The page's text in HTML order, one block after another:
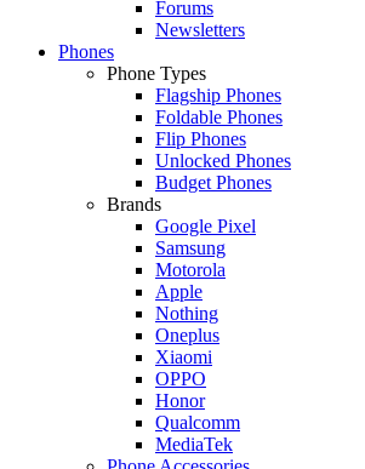
Forums
Newsletters
Phones
Phone Types
Flagship Phones
Foldable Phones
Flip Phones
Unlocked Phones
Budget Phones
Brands
Google Pixel
Samsung
Motorola
Apple
Nothing
Oneplus
Xiaomi
OPPO
Honor
Qualcomm
MediaTek